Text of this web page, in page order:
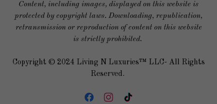
Content, including images, displayed on this website is
protected by copyright laws. Downloading, republication,
retransmission or reproduction of content on this website
is strictly prohibited.
Copyright © 2024 Living N Luxuries™ LLC- All Rights
Reserved.